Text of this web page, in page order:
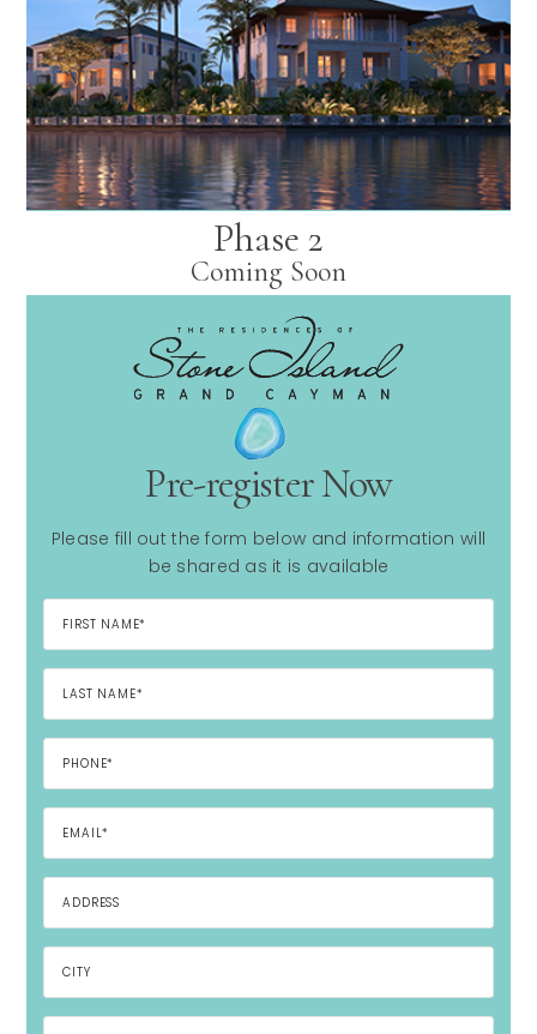
Phase 2
Coming Soon
Pre-register Now
Please fill out the form below and information will
be shared as it is available